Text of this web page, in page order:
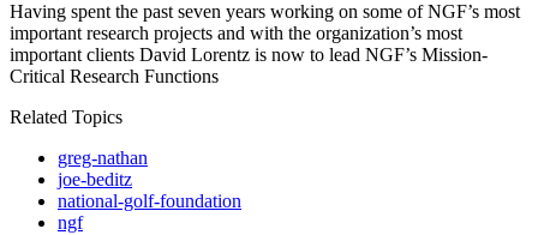
Having spent the past seven years working on some of NGF’s most
important research projects and with the organization’s most
important clients David Lorentz is now to lead NGF’s Mission-
Critical Research Functions
Related Topics
greg-nathan
joe-beditz
national-golf-foundation
ngf